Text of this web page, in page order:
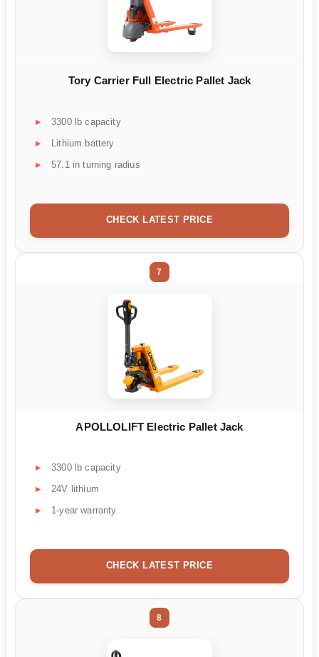
Tory Carrier Full Electric Pallet Jack
3300 lb capacity
Lithium battery
57.1 in turning radius
CHECK LATEST PRICE
7
APOLLOLIFT Electric Pallet Jack
3300 lb capacity
24V lithium
1-year warranty
CHECK LATEST PRICE
8